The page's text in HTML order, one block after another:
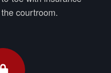
courtroom.